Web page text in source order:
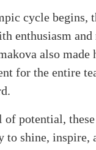
cycle begins,
enthusiasm
also
for the entire
potential,
to shine,